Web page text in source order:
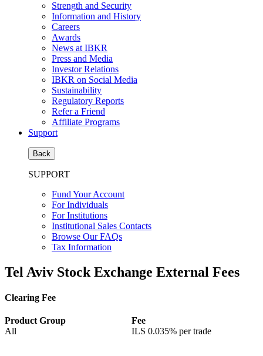
Strength and Security
Information and History
Careers
Awards
News at IBKR
Press and Media
Investor Relations
IBKR on Social Media
Sustainability
Regulatory Reports
Refer a Friend
Affiliate Programs
Support
Back
SUPPORT
Fund Your Account
For Individuals
For Institutions
Institutional Sales Contacts
Browse Our FAQs
Tax Information
Tel Aviv Stock Exchange External Fees
Clearing Fee
Product Group
Fee
All
ILS 0.035% per trade